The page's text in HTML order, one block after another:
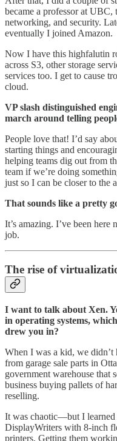
became a professor at UBC,
networking, and security.
eventually I joined Amazon.
Now I have this highfalutin
across S3, other storage
services too. I get to cause
cloud.
VP slash distinguished
march around telling
People love that! I’d say
starting things and
helping teams dig out from
team if we’re doing
just so I can be closer to the
That sounds like a pretty
It’s amazing. I’ve been
job.
The rise of
I want to talk about Xen.
in operating systems,
drew you in?
When I was a kid, we didn’t
from garage sale parts in
government warehouse that
business buying pallets of
reselling.
It was chaotic—but I
DisplayWriters with 8-inch
printers. Getting them